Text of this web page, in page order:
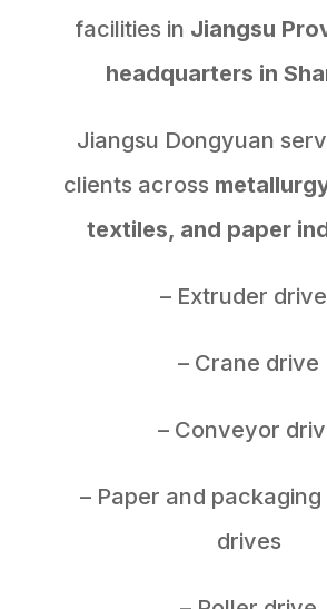
facilities in Jiangsu
headquarters in
Jiangsu Dongyuan
clients across
textiles, and paper
– Extruder
– Crane drive
– Conveyor
– Paper and
drives